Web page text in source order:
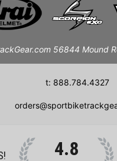
56844 Mound
t: 888.784.4327
4.8